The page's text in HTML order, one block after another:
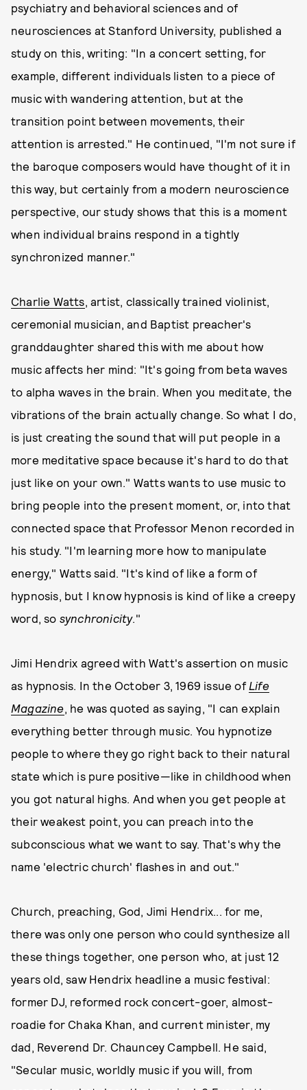
psychiatry and behavioral sciences and of
neurosciences at Stanford University, published a
study on this, writing: "In a concert setting, for
example, different individuals listen to a piece of
music with wandering attention, but at the
transition point between movements, their
attention is arrested." He continued, "I'm not sure if
the baroque composers would have thought of it in
this way, but certainly from a modern neuroscience
perspective, our study shows that this is a moment
when individual brains respond in a tightly
synchronized manner."
Charlie Watts, artist, classically trained violinist,
ceremonial musician, and Baptist preacher's
granddaughter shared this with me about how
music affects her mind: "It's going from beta waves
to alpha waves in the brain. When you meditate, the
vibrations of the brain actually change. So what I do,
is just creating the sound that will put people in a
more meditative space because it's hard to do that
just like on your own." Watts wants to use music to
bring people into the present moment, or, into that
connected space that Professor Menon recorded in
his study. "I'm learning more how to manipulate
energy," Watts said. "It's kind of like a form of
hypnosis, but I know hypnosis is kind of like a creepy
word, so synchronicity."
Jimi Hendrix agreed with Watt's assertion on music
as hypnosis. In the October 3, 1969 issue of Life
Magazine, he was quoted as saying, "I can explain
everything better through music. You hypnotize
people to where they go right back to their natural
state which is pure positive—like in childhood when
you got natural highs. And when you get people at
their weakest point, you can preach into the
subconscious what we want to say. That's why the
name 'electric church' flashes in and out."
Church, preaching, God, Jimi Hendrix... for me,
there was only one person who could synthesize all
these things together, one person who, at just 12
years old, saw Hendrix headline a music festival:
former DJ, reformed rock concert-goer, almost-
roadie for Chaka Khan, and current minister, my
dad, Reverend Dr. Chauncey Campbell. He said,
"Secular music, worldly music if you will, from